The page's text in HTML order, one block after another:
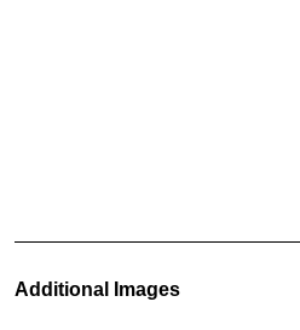
Additional Images